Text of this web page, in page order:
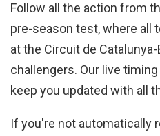
Follow all the action from
pre-season test, where all
at the Circuit de
challengers. Our live
keep you updated with all
If you're not automatically